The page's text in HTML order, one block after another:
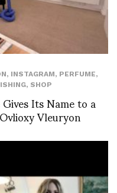
, INSTAGRAM, PERFUME,
, SHOP
Its Name to a
Vleuryon